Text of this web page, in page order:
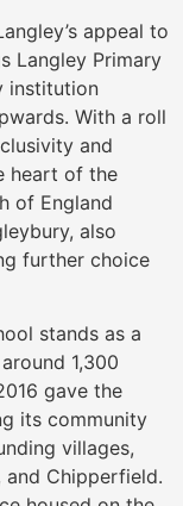
appeal to
Langley Primary
institution
With a roll
and
heart of the
of England
also
further choice
stands as a
1,300
gave the
its community
villages,
and Chipperfield.